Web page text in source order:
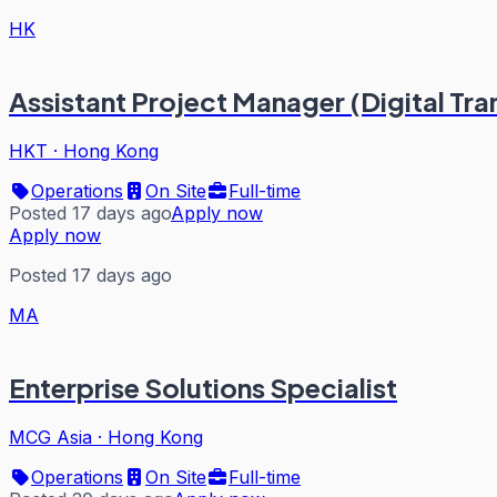
HK
Assistant Project Manager (Digital
HKT · Hong Kong
Operations
On Site
Full-time
Posted 17 days agoApply now
Apply now
Posted 17 days ago
MA
Enterprise Solutions Specialist
MCG Asia · Hong Kong
Operations
On Site
Full-time